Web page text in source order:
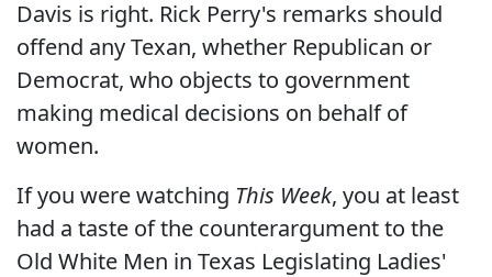
Davis is right. Rick Perry's remarks should
offend any Texan, whether Republican or
Democrat, who objects to government
making medical decisions on behalf of
women.
If you were watching This Week, you at least
had a taste of the counterargument to the
Old White Men in Texas Legislating Ladies'